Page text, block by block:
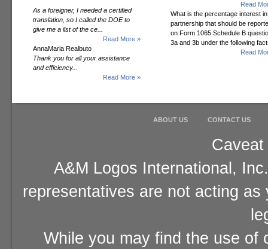
As a foreigner, I needed a certified
translation, so I called the DOE to
give me a list of the ce...
Read More »
AnnaMaria Realbuto
Thank you for all your assistance
and efficiency...
Read More »
Read
What is the percentage interest
partnership that should be
on Form 1065 Schedule B
3a and 3b under the following
Read
ABOUT US CONTACT US
A&M Logos International,
representatives are not acting
While you may find the use of